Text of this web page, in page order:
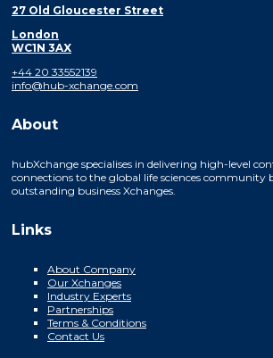
27 Old Gloucester Street
London
WC1N 3AX
+44 20 33552139
info@hub-xchange.com
About
hubXchange specialises in delivering high-level
connections to the global life sciences community
outstanding business Xchanges.
Links
About Company
Our Xchanges
Industry Experts
Partnerships
Terms & Conditions
Contact Us